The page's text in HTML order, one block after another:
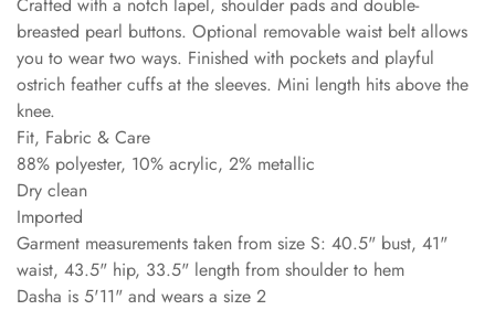
breasted pearl buttons. Optional removable waist belt allows
you to wear two ways. Finished with pockets and playful
ostrich feather cuffs at the sleeves. Mini length hits above the
knee.
Fit, Fabric & Care
88% polyester, 10% acrylic, 2% metallic
Dry clean
Imported
Garment measurements taken from size S: 40.5" bust, 41"
waist, 43.5" hip, 33.5" length from shoulder to hem
Dasha is 5'11" and wears a size 2